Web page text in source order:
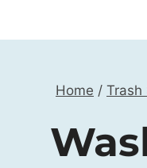
Home / Trash